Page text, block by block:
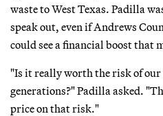
waste to West Texas. Padilla
speak out, even if Andrews
could see a financial boost that
"Is it really worth the risk of
generations?" Padilla asked.
price on that risk."